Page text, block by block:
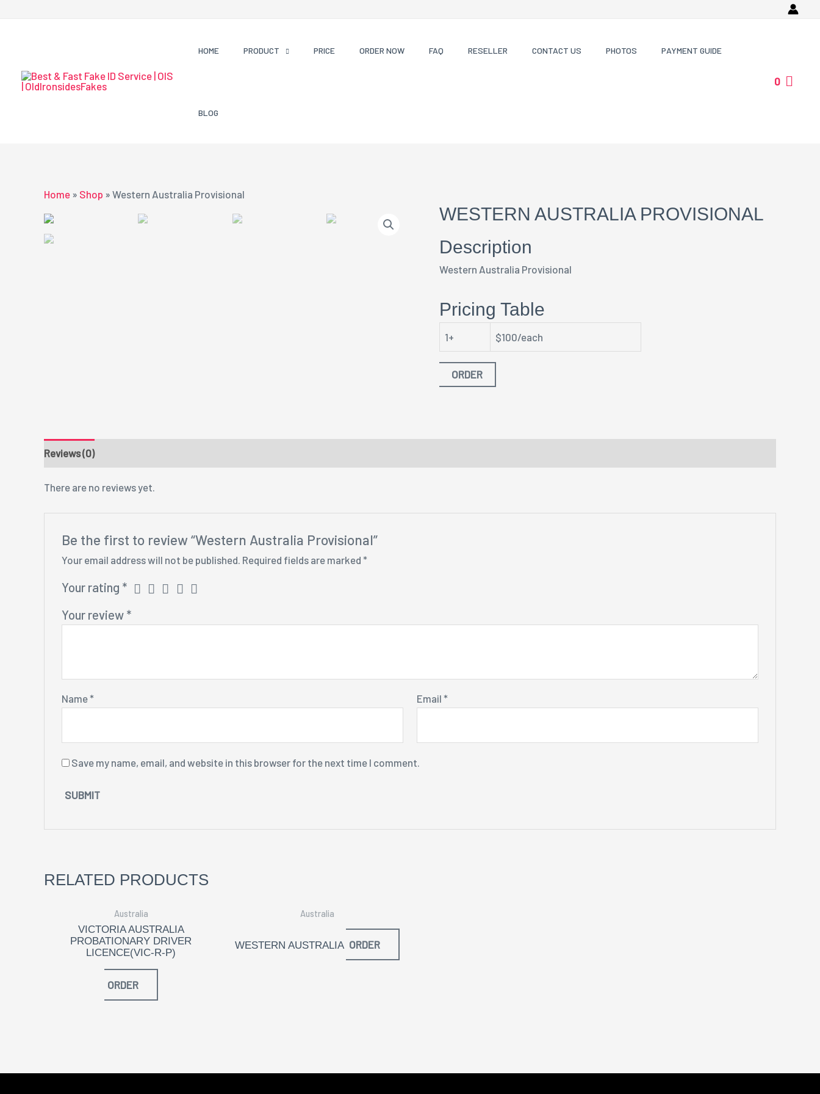
HOME PRODUCT PRICE ORDER NOW FAQ RESELLER CONTACT US PHOTOS PAYMENT GUIDE
BLOG
0
Home » Shop » Western Australia Provisional
WESTERN AUSTRALIA PROVISIONAL
Description
Western Australia Provisional
Pricing Table
1+ $100/each
ORDER
Reviews (0)
There are no reviews yet.
Be the first to review “Western Australia Provisional”
Your email address will not be published. Required fields are marked*
Your rating *
Your review *
Name* Email*
Save my name, email, and website in this browser for the next time I comment.
RELATED PRODUCTS
Australia
VICTORIA AUSTRALIA
PROBATIONARY DRIVER
LICENCE(VIC-R-P)
ORDER
Australia
WESTERN AUSTRALIA ORDER